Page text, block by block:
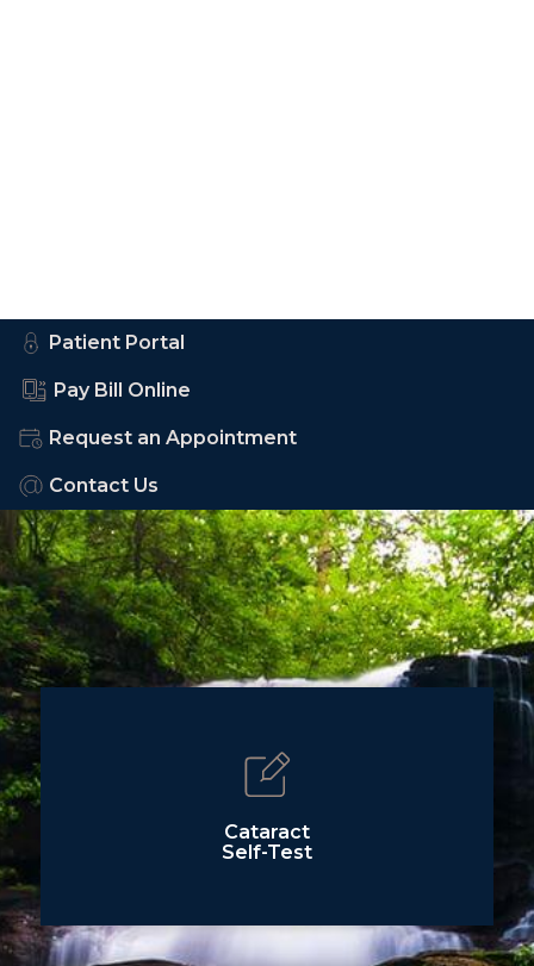
Patient Portal
Pay Bill Online
Request an Appointment
Contact Us
Cataract
Self-Test